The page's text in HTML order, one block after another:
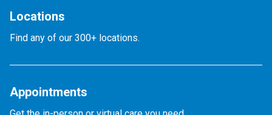
Locations
Find any of our 300+ locations.
Appointments